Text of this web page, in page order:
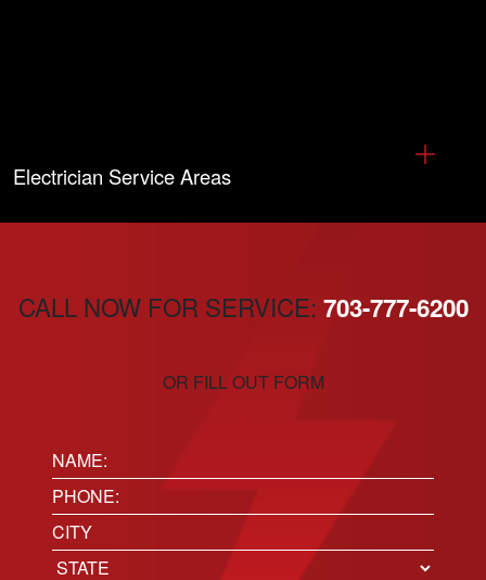
Electrician Service Areas
CALL NOW FOR SERVICE: 703-777-6200
OR FILL OUT FORM
Name:
(Required)
Phone(Required)
Location
City